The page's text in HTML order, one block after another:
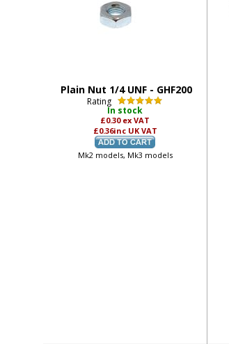
Plain Nut 1/4 UNF - GHF200
Rating
In stock
£0.30 ex VAT
£0.36inc UK VAT
Mk2 models, Mk3 models